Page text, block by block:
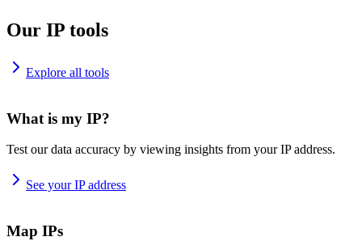
Our IP tools
Explore all tools
What is my IP?
Test our data accuracy by viewing insights from your IP address.
See your IP address
Map IPs